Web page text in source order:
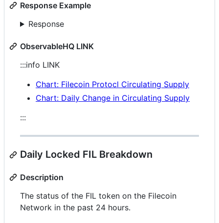
Response Example
Response
ObservableHQ LINK
:::info LINK
Chart: Filecoin Protocl Circulating Supply
Chart: Daily Change in Circulating Supply
:::
Daily Locked FIL Breakdown
Description
The status of the FIL token on the Filecoin
Network in the past 24 hours.